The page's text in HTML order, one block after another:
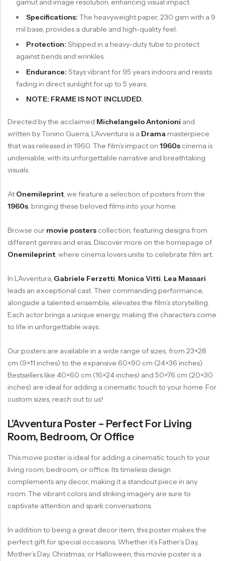
gamut and image resolution, enhancing visual impact.
Specifications: The heavyweight paper, 230 gsm with a 9
mil base, provides a durable and high-quality feel.
Protection: Shipped in a heavy-duty tube to protect
against bends and wrinkles.
Endurance: Stays vibrant for 95 years indoors and resists
fading in direct sunlight for up to 5 years.
NOTE: FRAME IS NOT INCLUDED.
Directed by the acclaimed Michelangelo Antonioni and
written by Tonino Guerra, L’Avventura is a Drama masterpiece
that was released in 1960. The film’s impact on 1960s cinema is
undeniable, with its unforgettable narrative and breathtaking
visuals.
At Onemileprint, we feature a selection of posters from the
1960s, bringing these beloved films into your home.
Browse our movie posters collection, featuring designs from
different genres and eras. Discover more on the homepage of
Onemileprint, where cinema lovers unite to celebrate film art.
In L’Avventura, Gabriele Ferzetti, Monica Vitti, Lea Massari
leads an exceptional cast. Their commanding performance,
alongside a talented ensemble, elevates the film’s storytelling.
Each actor brings a unique energy, making the characters come
to life in unforgettable ways.
Our posters are available in a wide range of sizes, from 23×28
cm (9×11 inches) to the expansive 60×90 cm (24×36 inches).
Bestsellers like 40×60 cm (16×24 inches) and 50×76 cm (20×30
inches) are ideal for adding a cinematic touch to your home. For
custom sizes, reach out to us!
L’Avventura Poster – Perfect For Living
Room, Bedroom, Or Office
This movie poster is ideal for adding a cinematic touch to your
living room, bedroom, or office. Its timeless design
complements any decor, making it a standout piece in any
room. The vibrant colors and striking imagery are sure to
captivate attention and spark conversations.
In addition to being a great decor item, this poster makes the
perfect gift for special occasions. Whether it’s Father’s Day,
Mother’s Day, Christmas, or Halloween, this movie poster is a